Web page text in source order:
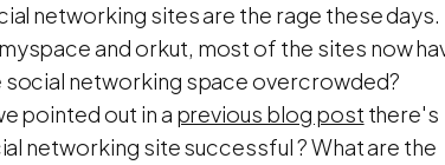
networking sites are the rage these days.
and orkut, most of the sites now
networking space overcrowded?
pointed out in a previous blog post there's
networking site successful ? What are the